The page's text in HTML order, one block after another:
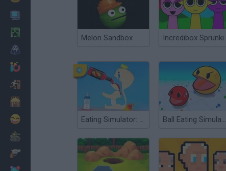
Melon Sandbox Incredibox Sprunki
Eating Simulator: Physics Food Ball Eating Simulator